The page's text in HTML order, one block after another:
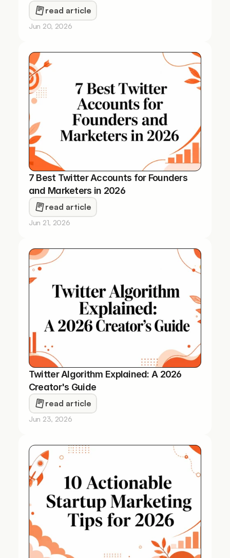
read article
Jun 20, 2026
7 Best Twitter Accounts for Founders
and Marketers in 2026
read article
Jun 21, 2026
Twitter Algorithm Explained: A 2026
Creator's Guide
read article
Jun 23, 2026